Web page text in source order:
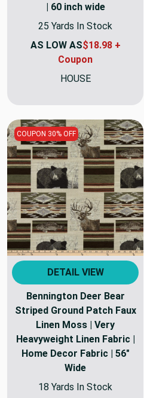
| 60 inch wide
25 Yards In Stock
AS LOW AS$18.98 +
Coupon
HOUSE
COUPON 30% OFF
DETAIL VIEW
Bennington Deer Bear
Striped Ground Patch Faux
Linen Moss | Very
Heavyweight Linen Fabric |
Home Decor Fabric | 56"
Wide
18 Yards In Stock